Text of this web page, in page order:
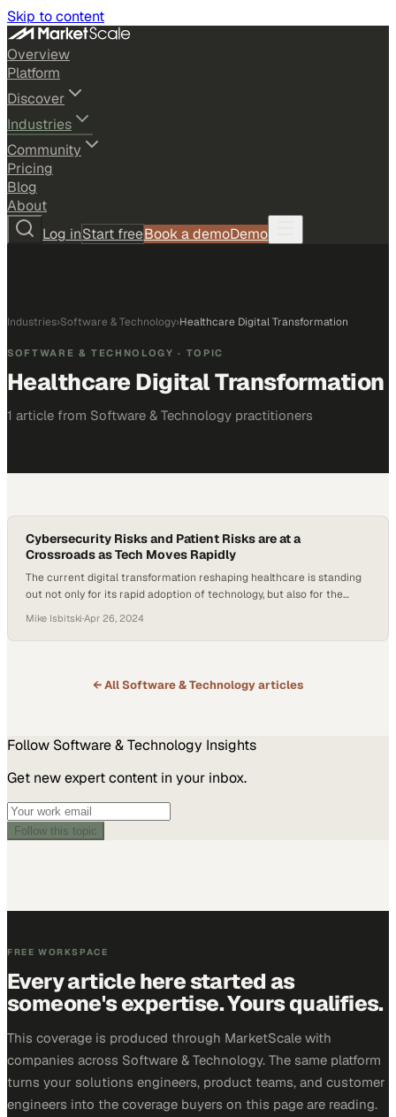
Skip to content
Overview
Platform
Discover
Industries
Community
Pricing
Blog
About
Log inStart freeBook a demoDemo
Industries›Software & Technology›Healthcare Digital Transformation
SOFTWARE & TECHNOLOGY · TOPIC
Healthcare Digital Transformation
1 article from Software & Technology practitioners
Cybersecurity Risks and Patient Risks are at a
Crossroads as Tech Moves Rapidly
The current digital transformation reshaping healthcare is standing
out not only for its rapid adoption of technology, but also for the
patient risks. Healthcare systems increasingly rely on interconnected
technologies and AI, but the stakes of maintaining tight security
Mike Isbitski·Apr 26, 2024
← AllSoftware & Technologyarticles
Follow Software & Technology Insights
Get new expert content in your inbox.
Follow this topic
FREE WORKSPACE
Every article here started as
someone's expertise. Yours qualifies.
This coverage is produced through MarketScale with
companies across Software & Technology. The same platform
turns your solutions engineers, product teams, and customer
engineers into the coverage buyers on this page are reading.